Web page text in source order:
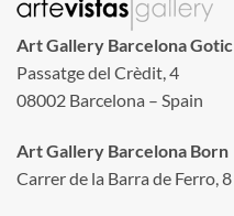
Art Gallery Barcelona Gotic
Passatge del Crèdit, 4
08002 Barcelona – Spain
Art Gallery Barcelona Born
Carrer de la Barra de Ferro, 8